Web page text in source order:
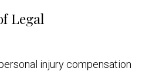
Legal
injury compensation